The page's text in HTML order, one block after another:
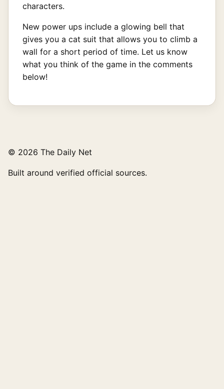
characters.
New power ups include a glowing bell that
gives you a cat suit that allows you to climb a
wall for a short period of time. Let us know
what you think of the game in the comments
below!
© 2026 The Daily Net
Built around verified official sources.